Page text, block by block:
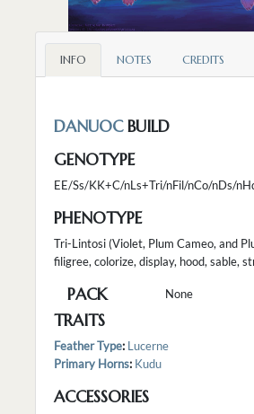
INFO NOTES CREDITS
DANUOCBUILD
GENOTYPE
EE/Ss/KK+C/nLs+Tri/nFil/nCo/nDs/
PHENOTYPE
Tri-Lintosi (Violet, Plum Cameo, and
filigree, colorize, display, hood, sable,
PACK None
TRAITS
Feather Type: Lucerne
Primary Horns: Kudu
ACCESSORIES